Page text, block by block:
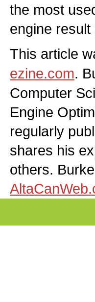
the most
engine result
This article
ezine.com.
Computer
Engine
regularly
shares his
others.